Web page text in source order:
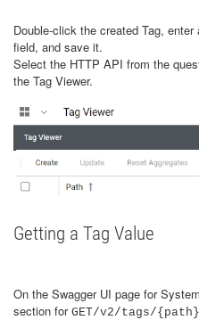
Double-click the created Tag,
field, and save it.
Select the HTTP API from the
the Tag Viewer.
Getting a Tag Value
On the Swagger UI page for
section for GET/v2/tags/